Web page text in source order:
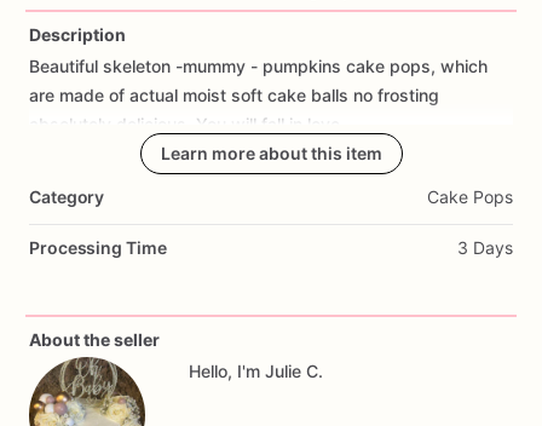
Description
Beautiful skeleton -mummy - pumpkins cake pops, which
are made of actual moist soft cake balls no frosting
absolutely
delicious. You will fall in
love.
Learn more about this item
Category Cake Pops
Processing Time 3 Days
About the seller
Hello, I'm Julie C.